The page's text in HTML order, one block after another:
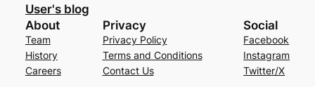
User's blog
About
Team
History
Careers
Privacy
Privacy Policy
Terms and Conditions
Contact Us
Social
Facebook
Instagram
Twitter/X